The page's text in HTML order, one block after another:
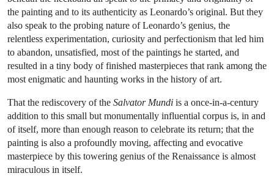
the painting and to its authenticity as Leonardo’s original. But they
also speak to the probing nature of Leonardo’s genius, the
relentless experimentation, curiosity and perfectionism that led him
to abandon, unsatisfied, most of the paintings he started, and
resulted in a tiny body of finished masterpieces that rank among the
most enigmatic and haunting works in the history of art.
That the rediscovery of the Salvator Mundi is a once-in-a-century
addition to this small but monumentally influential corpus is, in and
of itself, more than enough reason to celebrate its return; that the
painting is also a profoundly moving, affecting and evocative
masterpiece by this towering genius of the Renaissance is almost
miraculous in itself.